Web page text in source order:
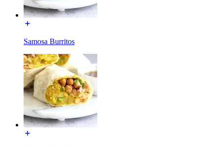
Samosa Burritos